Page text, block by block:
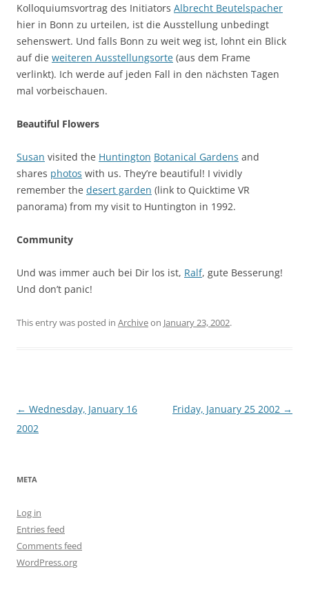
Kolloquiumsvortrag des Initiators Albrecht Beutelspacher
hier in Bonn zu urteilen, ist die Ausstellung unbedingt
sehenswert. Und falls Bonn zu weit weg ist, lohnt ein Blick
auf die weiteren Ausstellungsorte (aus dem Frame
verlinkt). Ich werde auf jeden Fall in den nächsten Tagen
mal vorbeischauen.
Beautiful Flowers
Susan visited the Huntington Botanical Gardens and
shares photos with us. They’re beautiful! I vividly
remember the desert garden (link to Quicktime VR
panorama) from my visit to Huntington in 1992.
Community
Und was immer auch bei Dir los ist, Ralf, gute Besserung!
Und don’t panic!
This entry was posted in Archiveon January 23, 2002.
Post
navigation
← Wednesday, January 16
2002
Friday, January 25 2002 →
META
Log in
Entries feed
Comments feed
WordPress.org